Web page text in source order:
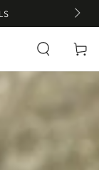
Cart